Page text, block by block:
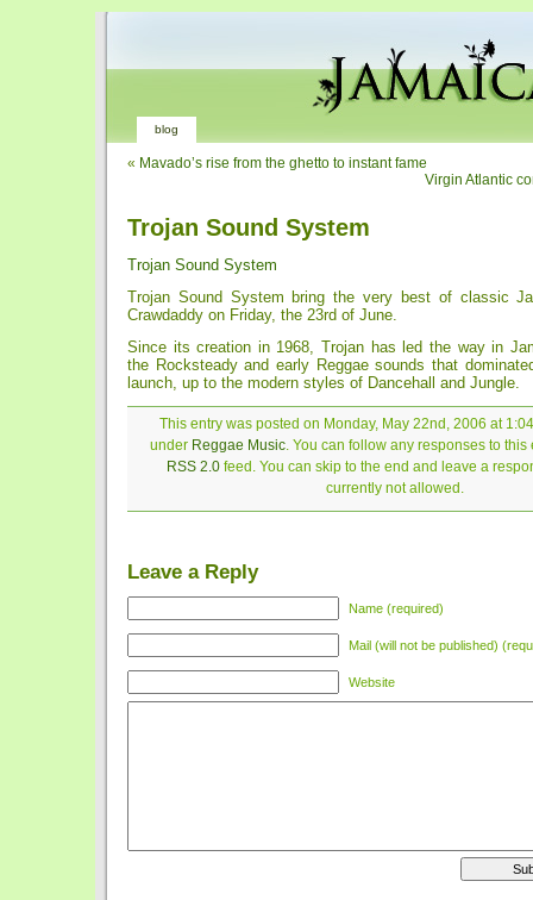
blog
« Mavado’s rise from the ghetto to instant fame
Virgin Atlantic
Trojan Sound System
Trojan Sound System
Trojan Sound System bring the very best of classic
Crawdaddy on Friday, the 23rd of June.
Since its creation in 1968, Trojan has led the way in
the Rocksteady and early Reggae sounds that
launch, up to the modern styles of Dancehall and Jungle.
This entry was posted on Monday, May 22nd, 2006 at
under Reggae Music. You can follow any responses to this
RSS 2.0feed. You can skip to the end and leave a
currently not allowed.
Leave a Reply
Name (required)
Mail (will not be published)
Website